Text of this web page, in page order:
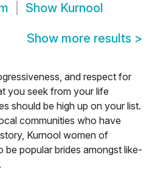
Show Kurnool
Show more results >
and respect for
you seek from your life
should be high up on your list.
communities who have
Kurnool women of
be popular brides amongst like-